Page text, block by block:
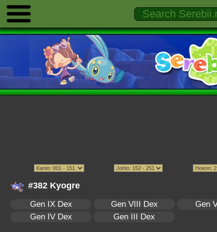
#382 Kyogre
Gen IX Dex Gen VIII Dex
Gen
Gen IV Dex
Gen III Dex